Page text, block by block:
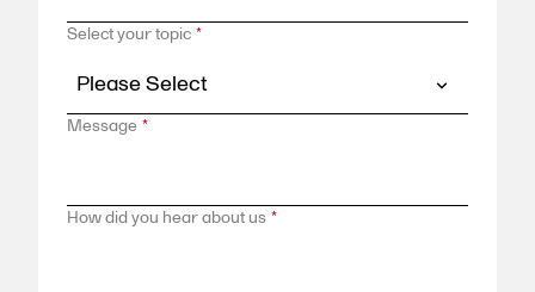
Select your topic *
Message *
How did you hear about us *